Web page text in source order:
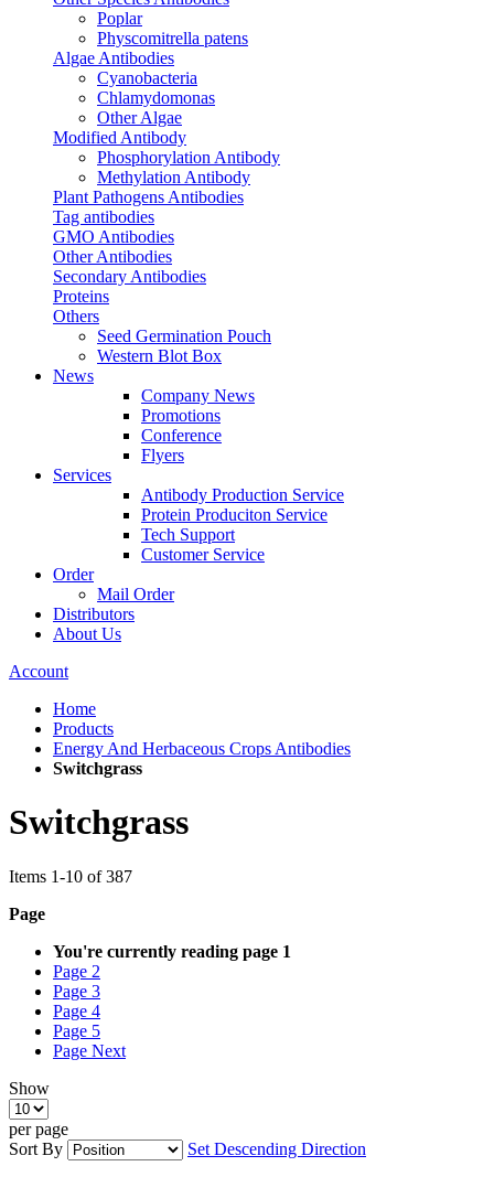
Poplar
Physcomitrella patens
Algae Antibodies
Cyanobacteria
Chlamydomonas
Other Algae
Modified Antibody
Phosphorylation Antibody
Methylation Antibody
Plant Pathogens Antibodies
Tag antibodies
GMO Antibodies
Other Antibodies
Secondary Antibodies
Proteins
Others
Seed Germination Pouch
Western Blot Box
News
Company News
Promotions
Conference
Flyers
Services
Antibody Production Service
Protein Produciton Service
Tech Support
Customer Service
Order
Mail Order
Distributors
About Us
Account
Home
Products
Energy And Herbaceous Crops Antibodies
Switchgrass
Switchgrass
Items 1-10 of387
Page
You're currently reading page 1
Page 2
Page 3
Page 4
Page 5
Page Next
Show
per page
Sort By
Set Descending Direction